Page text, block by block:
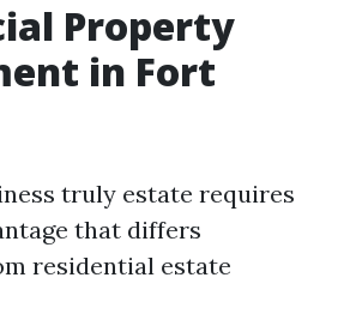
Property
in Fort
truly estate requires
that differs
residential estate